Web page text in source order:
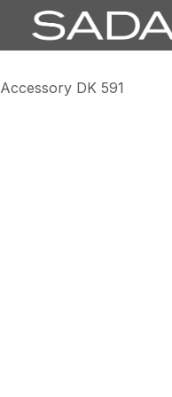
Accessory DK 591